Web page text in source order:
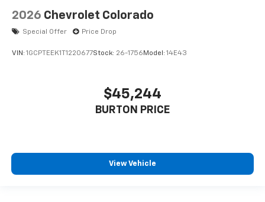
2026 Chevrolet Colorado
Special Offer Price Drop
VIN: 1GCPTEEK1T1220677Stock: 26-1756 Model: 14E43
$45,244
BURTON PRICE
View Vehicle